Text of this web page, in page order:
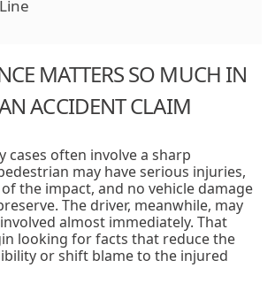
MATTERS SO MUCH IN
ACCIDENT CLAIM
cases often involve a sharp
may have serious injuries,
the impact, and no vehicle damage
The driver, meanwhile, may
almost immediately. That
looking for facts that reduce the
or shift blame to the injured